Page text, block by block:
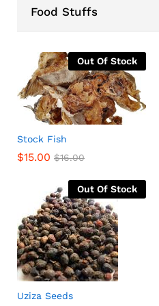
Food Stuffs
Out Of Stock
Stock Fish
$15.00 $16.00
Out Of Stock
Uziza Seeds